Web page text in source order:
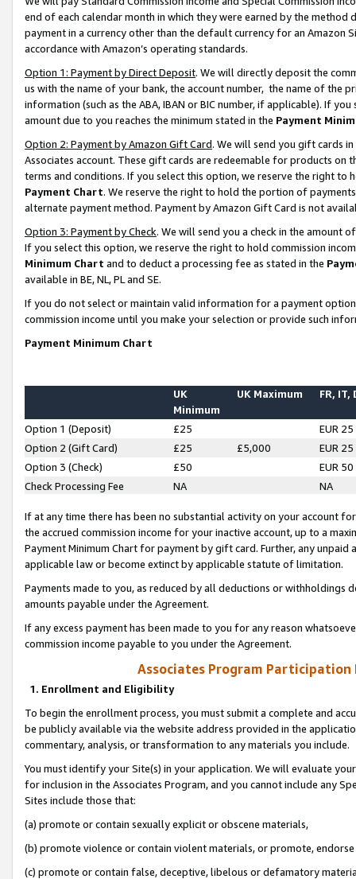
end of each calendar month in which they were earned by the
payment in a currency other than the default currency for an Amazon
accordance with Amazon’s operating standards.
Option 1: Payment by Direct Deposit. We will directly deposit the
us with the name of your bank, the account number, the name of the
information (such as the ABA, IBAN or BIC number, if applicable). If
amount due to you reaches the minimum stated in the Payment
Option 2: Payment by Amazon Gift Card. We will send you gift cards
Associates account. These gift cards are redeemable for products on
terms and conditions. If you select this option, we reserve the right to
Payment Chart. We reserve the right to hold the portion of
alternate payment method. Payment by Amazon Gift Card is not
Option 3: Payment by Check. We will send you a check in the amount
If you select this option, we reserve the right to hold commission
Minimum Chart and to deduct a processing fee as stated in the
available in BE, NL, PL and SE.
If you do not select or maintain valid information for a payment
commission income until you make your selection or provide such
Payment Minimum Chart
UK
Minimum
UK Maximum FR, IT,
Option 1 (Deposit) £25
EUR 25
Option 2 (Gift Card)
£25 £5,000
EUR 25
Option 3 (Check)
£50
EUR 50
Check Processing Fee
NA NA
If at any time there has been no substantial activity on your account
the accrued commission income for your inactive account, up to a
Payment Minimum Chart for payment by gift card. Further, any
applicable law or become extinct by applicable statute of limitation.
Payments made to you, as reduced by all deductions or
amounts payable under the Agreement.
If any excess payment has been made to you for any reason
commission income payable to you under the Agreement.
Associates Program Participation
1. Enrollment and Eligibility
To begin the enrollment process, you must submit a complete and
be publicly available via the website address provided in the
commentary, analysis, or transformation to any materials you include.
You must identify your Site(s) in your application. We will evaluate
for inclusion in the Associates Program, and you cannot include any
Sites include those that:
(a) promote or contain sexually explicit or obscene materials,
(b) promote violence or contain violent materials, or promote,
(c) promote or contain false, deceptive, libelous or defamatory